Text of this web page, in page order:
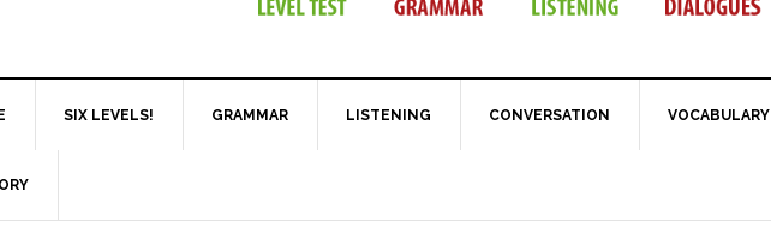
SIX LEVELS! GRAMMAR LISTENING CONVERSATION VOCABULARY